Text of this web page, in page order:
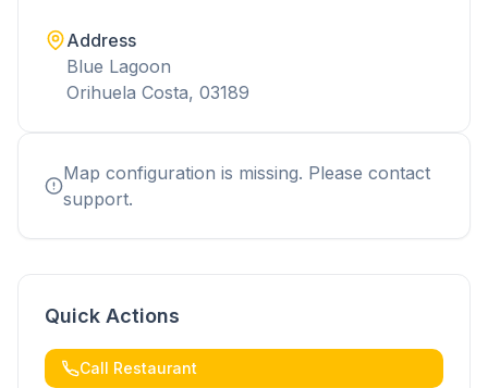
Address
Blue Lagoon
Orihuela Costa, 03189
Map configuration is missing. Please contact
support.
Quick Actions
Call Restaurant